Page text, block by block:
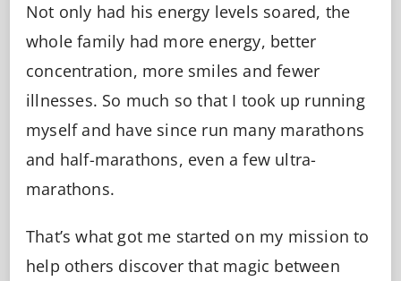
Not only had his energy levels soared, the
whole family had more energy, better
concentration, more smiles and fewer
illnesses. So much so that I took up running
myself and have since run many marathons
and half-marathons, even a few ultra-
marathons.
That’s what got me started on my mission to
help others discover that magic between